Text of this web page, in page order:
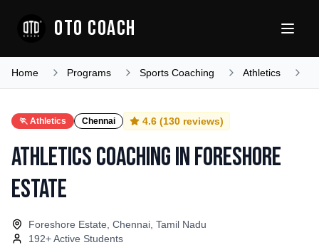
OTO COACH
Home Programs Sports Coaching Athletics
🏃 Athletics Chennai 4.6 (130 reviews)
Athletics CoachinginForeshore
Estate
Foreshore Estate, Chennai, Tamil Nadu
192+ Active Students